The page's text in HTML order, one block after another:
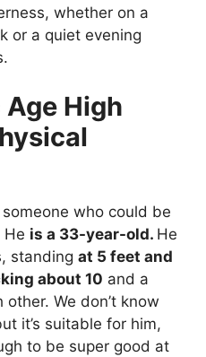
whether on a
or a quiet evening
High
who could be
He is a 33-year-old. He
standing at 5 feet and
about 10 and a
We don’t know
it’s suitable for him,
to be super good at